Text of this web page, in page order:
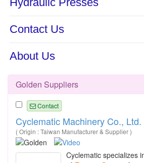
Golden Suppliers
Contact
Cyclematic Machinery Co., Ltd.
( Origin : Taiwan Manufacturer & Supplier )
Cyclematic specializes